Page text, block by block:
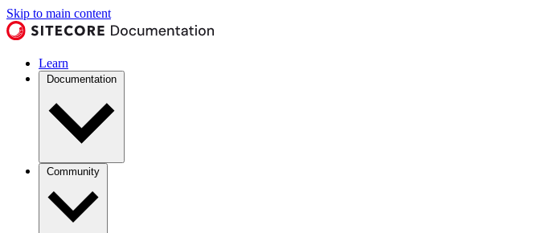
Skip to main content
Learn
Documentation
Community